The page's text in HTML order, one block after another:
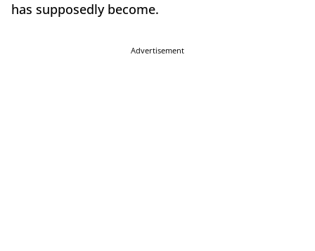
has supposedly become.
Advertisement